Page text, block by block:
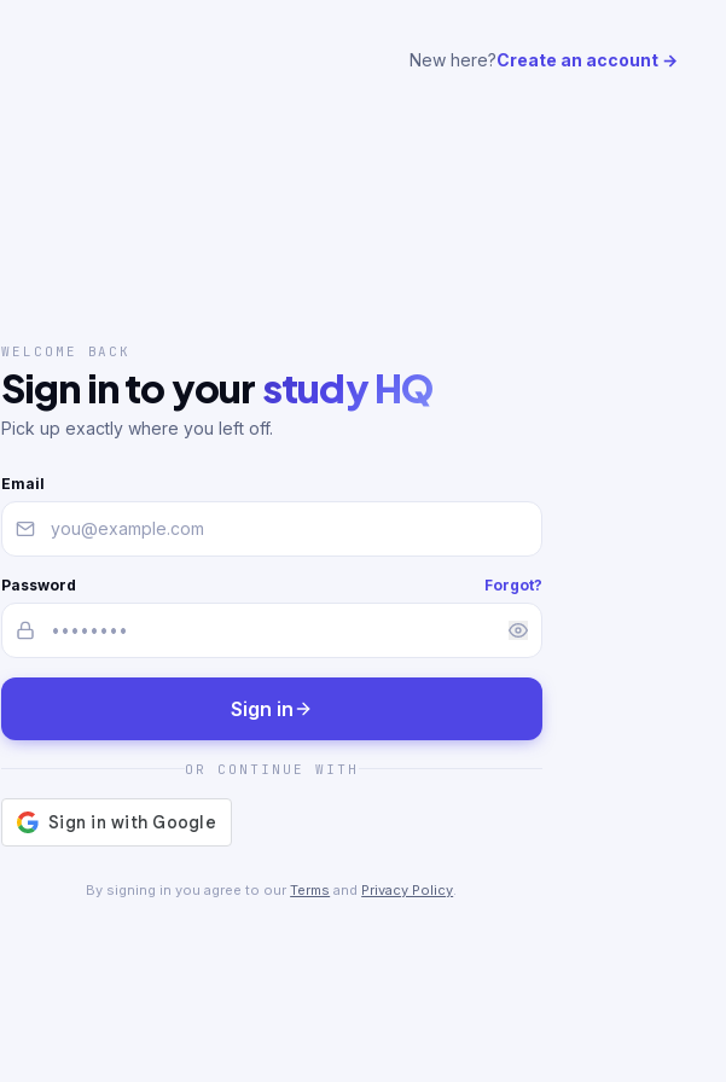
New here?Create an account →
WELCOME BACK
Sign in to yourstudy HQ
Pick up exactly where you left off.
Email
Password Forgot?
Sign in
OR CONTINUE WITH
By signing in you agree to ourTerms and Privacy Policy